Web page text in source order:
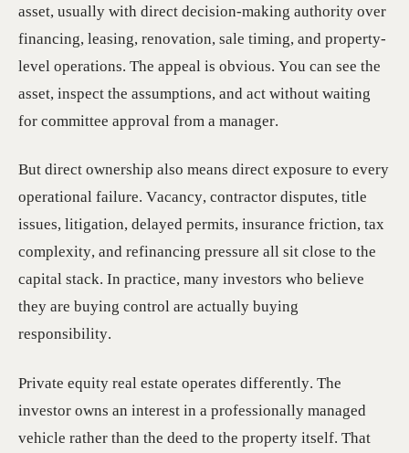
asset, usually with direct decision-making authority over
financing, leasing, renovation, sale timing, and property-
level operations. The appeal is obvious. You can see the
asset, inspect the assumptions, and act without waiting
for committee approval from a manager.
But direct ownership also means direct exposure to every
operational failure. Vacancy, contractor disputes, title
issues, litigation, delayed permits, insurance friction, tax
complexity, and refinancing pressure all sit close to the
capital stack. In practice, many investors who believe
they are buying control are actually buying
responsibility.
Private equity real estate operates differently. The
investor owns an interest in a professionally managed
vehicle rather than the deed to the property itself. That